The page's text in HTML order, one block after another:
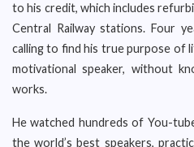
to his credit, which includes
Central Railway stations. Four
calling to find his true purpose of
motivational speaker, without
works.
He watched hundreds of You-
the world’s best speakers,